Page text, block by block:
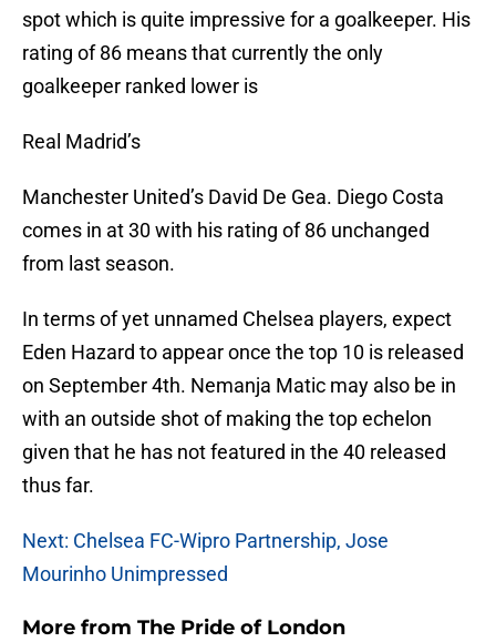
spot which is quite impressive for a goalkeeper. His
rating of 86 means that currently the only
goalkeeper ranked lower is
Real Madrid’s
Manchester United’s David De Gea. Diego Costa
comes in at 30 with his rating of 86 unchanged
from last season.
In terms of yet unnamed Chelsea players, expect
Eden Hazard to appear once the top 10 is released
on September 4th. Nemanja Matic may also be in
with an outside shot of making the top echelon
given that he has not featured in the 40 released
thus far.
Next: Chelsea FC-Wipro Partnership, Jose
Mourinho Unimpressed
More from The Pride of London